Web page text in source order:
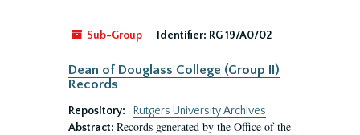
Sub-Group Identifier: RG 19/A0/02
Dean of Douglass College (Group II)
Records
Repository:
Rutgers University Archives
Abstract: Records generated by the Office of the